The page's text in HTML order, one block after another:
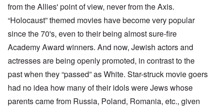
from the Allies' point of view, never from the Axis.
“Holocaust” themed movies have become very popular
since the 70's, even to their being almost sure-fire
Academy Award winners. And now, Jewish actors and
actresses are being openly promoted, in contrast to the
past when they “passed” as White. Star-struck movie goers
had no idea how many of their idols were Jews whose
parents came from Russia, Poland, Romania, etc., given